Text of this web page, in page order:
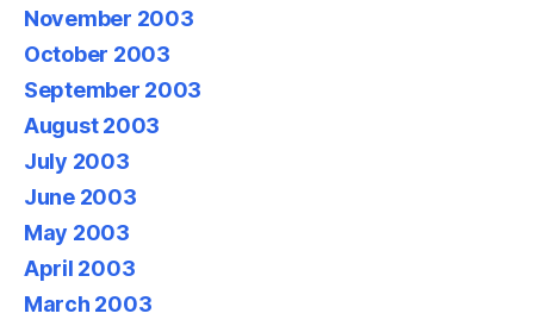
November 2003
October 2003
September 2003
August 2003
July 2003
June 2003
May 2003
April 2003
March 2003